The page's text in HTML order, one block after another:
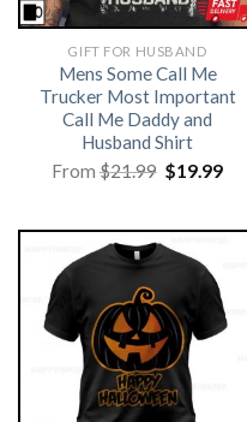
GIFT FOR HUSBAND
Mens Some Call Me
Trucker Most Important
Call Me Daddy and
Husband Shirt
From$21.99 Original
price
$19.99